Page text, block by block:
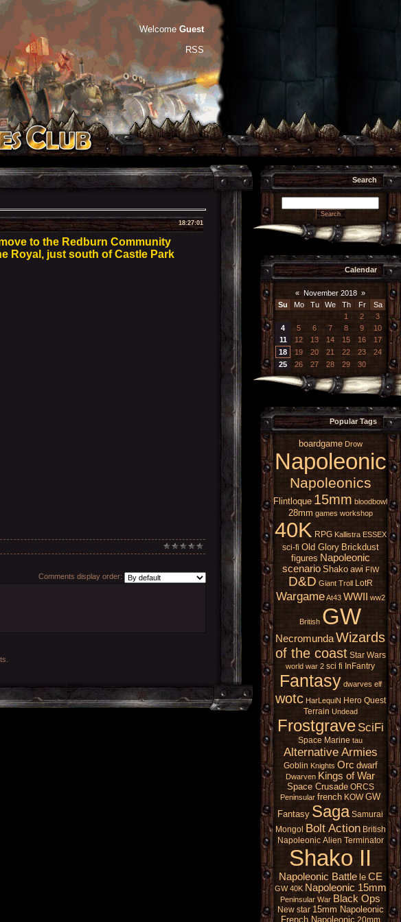
Welcome Guest
RSS
18:27:01
to the Redburn Community
Royal, just south of Castle Park
Comments display order:
Search
Calendar
« November 2018 »
Su
Mo Tu We Th Fr
Sa
1
2
3
4
5 6 7 8 9
10
11
12 13 14 15 16
17
18
19 20 21 22 23
24
25
26 27 28 29 30
Popular Tags
boardgame Drow
Napoleonic
Napoleonics
Flintloque 15mm bloodbowl
28mm games workshop
40K RPG Kallistra ESSEX
sci-fi Old Glory Brickdust
figures Napoleonic
scenario Shako awi FIW
D&D Giant Troll LotR
Wargame At43 WWII ww2
British GW
NecromundaWizards
of the coast Star Wars
world war 2 sci fi InFantry
Fantasy dwarves elf
wotc HarLequiN Hero Quest
Terrain Undead
Frostgrave SciFi
Space Marine tau
Alternative Armies
Goblin Knights Orc dwarf
Dwarven Kings of War
Space Crusade ORCS
Peninsular french KOW GW
Fantasy Saga Samurai
Mongol Bolt Action British
Napoleonic Alien Terminator
Shako II
Napoleonic Battle le CE
GW 40K Napoleonic 15mm
Peninsular War Black Ops
New star 15mm Napoleonic
French Napoleonic 20mm